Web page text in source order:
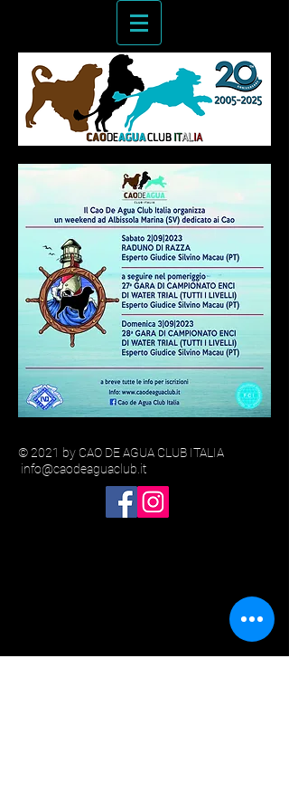
© 2021 by CAO DE AGUA CLUB ITALIA
info@caodeaguaclub.it